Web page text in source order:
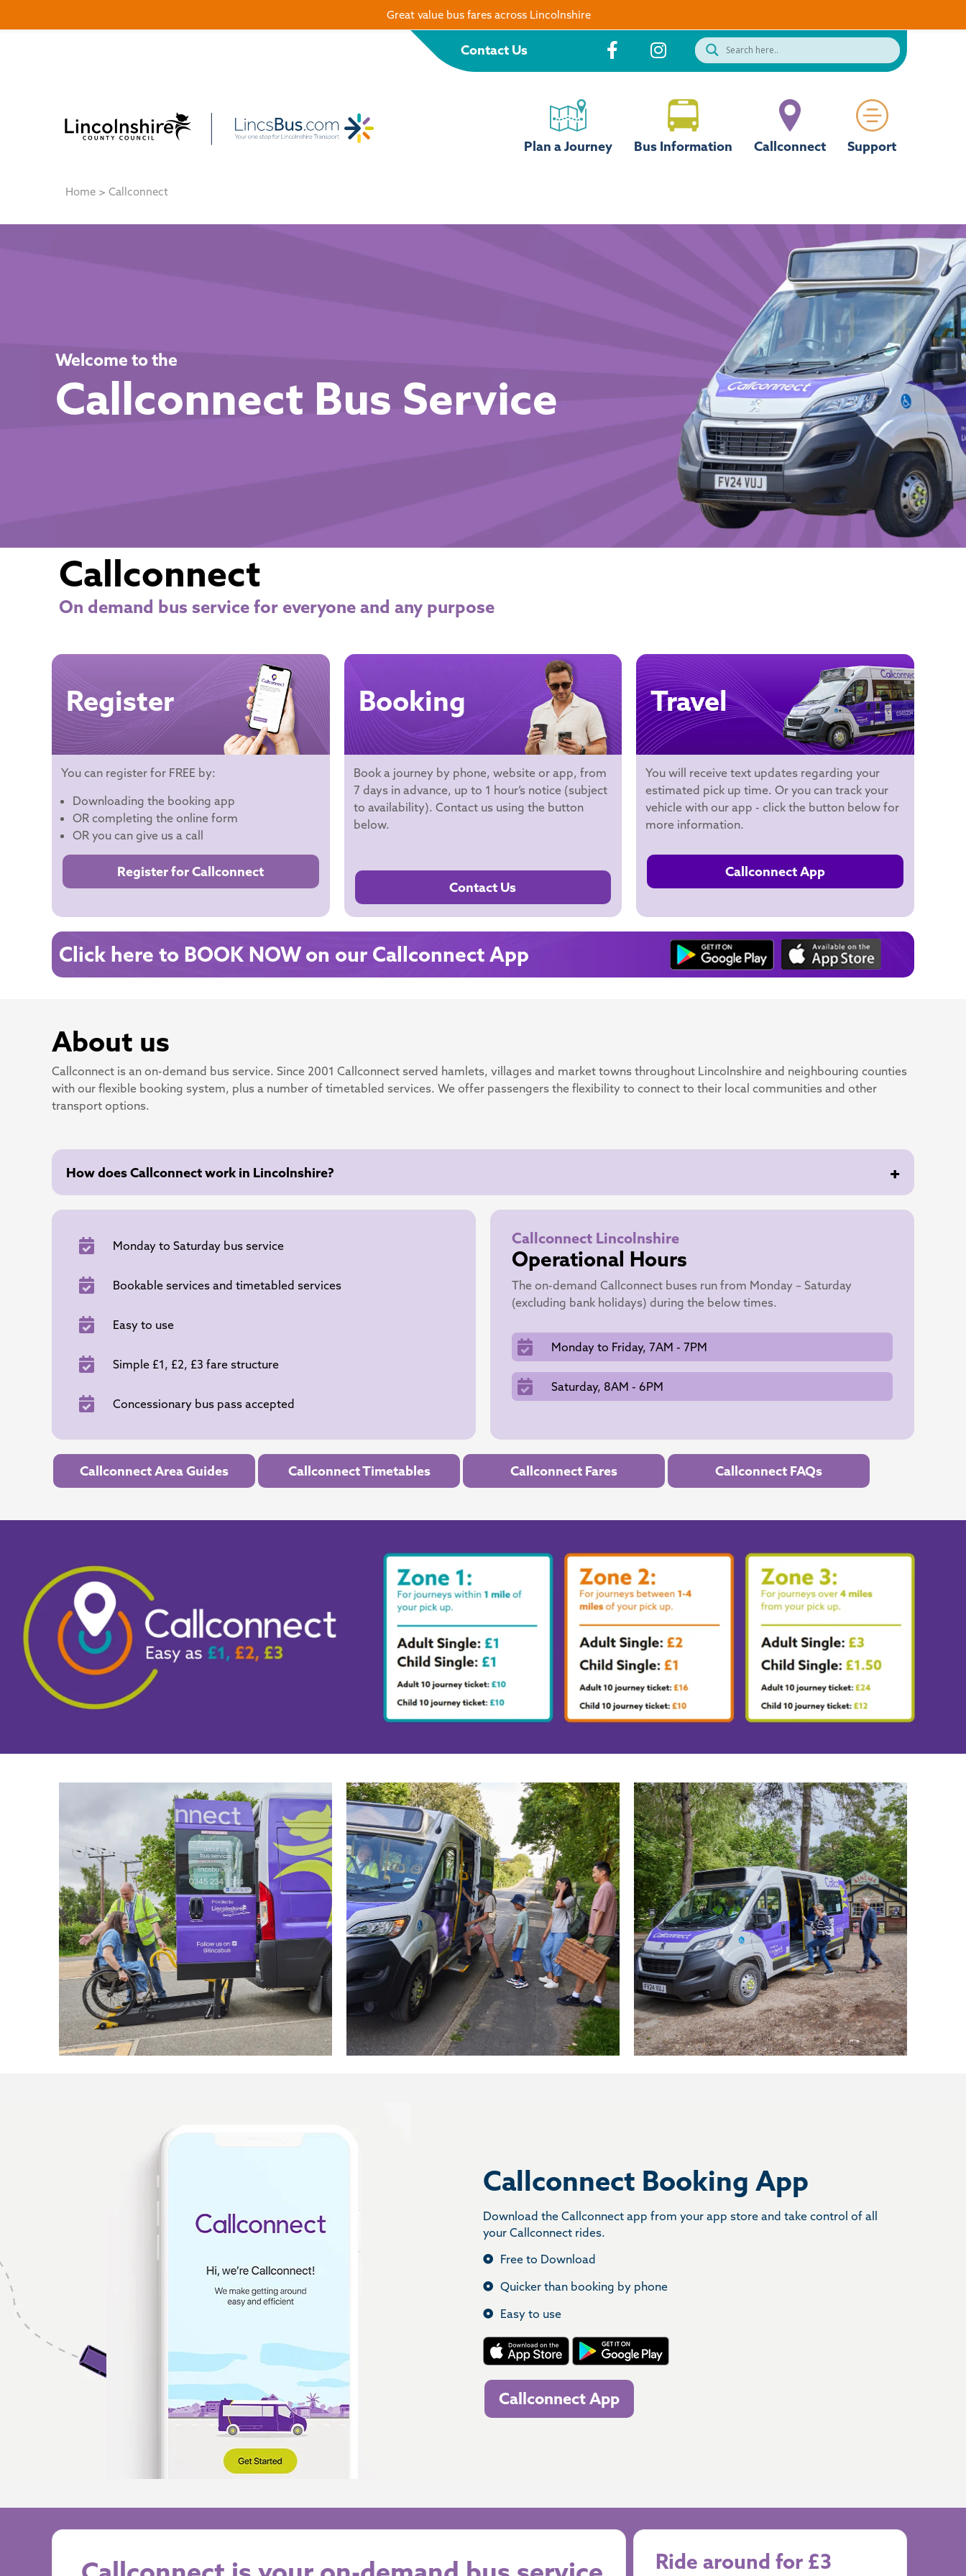
Contact Us
Plan a Journey Bus Information Callconnect Support
Home> Callconnect
Welcome to the
Callconnect Bus Service
Callconnect
On demand bus service for everyone and any purpose
Register
You can register for FREE by:
Downloading the booking app
OR completing the online form
OR you can give us a call
Register for Callconnect
Booking
Book a journey by phone, website or app, from
7 days in advance, up to 1 hour’s notice (subject
to availability). Contact us using the button
below.
Contact Us
Travel
You will receive text updates regarding your
estimated pick up time. Or you can track your
vehicle with our app - click the button below for
more information.
Callconnect App
Click here to BOOK NOW on our Callconnect App
About us
Callconnect is an on-demand bus service. Since 2001 Callconnect served hamlets, villages and market towns throughout Lincolnshire and neighbouring counties
with our flexible booking system, plus a number of timetabled services. We offer passengers the flexibility to connect to their local communities and other
transport options.
How does Callconnect work in Lincolnshire? +
Monday to Saturday bus service
Bookable services and timetabled services
Easy to use
Simple £1, £2, £3 fare structure
Concessionary bus pass accepted
Callconnect Lincolnshire
Operational Hours
The on-demand Callconnect buses run from Monday – Saturday
(excluding bank holidays) during the below times.
Monday to Friday, 7AM - 7PM
Saturday, 8AM - 6PM
Callconnect Area Guides Callconnect Timetables Callconnect Fares Callconnect FAQs
Callconnect Booking App
Download the Callconnect app from your app store and take control of all
your Callconnect rides.
Free to Download
Quicker than booking by phone
Easy to use
Callconnect App
Ride around for £3
Great value bus fares across Lincolnshire